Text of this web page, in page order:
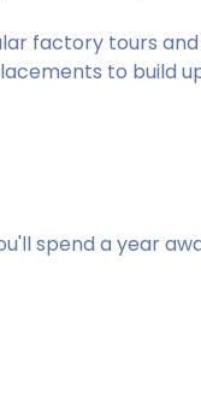
factory tours
to build
spend a year